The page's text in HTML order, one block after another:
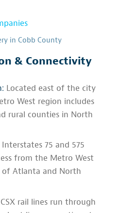
in Cobb County
& Connectivity
Located east of the city
West region includes
rural counties in North
Interstates 75 and 575
from the Metro West
Atlanta and North
CSX rail lines run through